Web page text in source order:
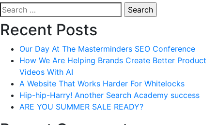
Search
for:
Recent Posts
Our Day At The Masterminders SEO Conference
How We Are Helping Brands Create Better Product
Videos With AI
A Website That Works Harder For Whitelocks
Hip-hip-Harry! Another Search Academy success
ARE YOU SUMMER SALE READY?